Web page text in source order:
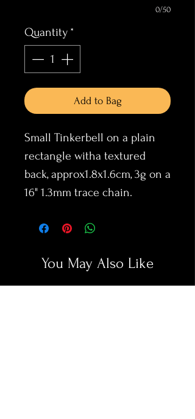
0/50
Quantity *
Add to Bag
Small Tinkerbell on a plain
rectangle witha textured
back, approx1.8x1.6cm, 3g on a
16" 1.3mm trace chain.
You May Also Like